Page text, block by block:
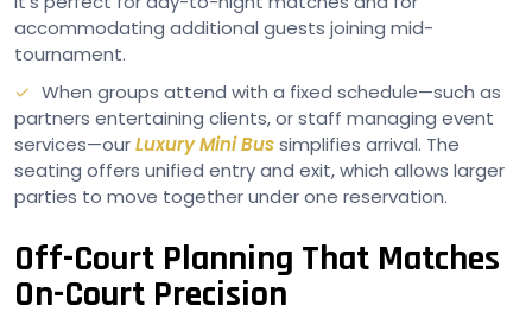
accommodating additional guests joining mid-
tournament.
When groups attend with a fixed schedule—such as
partners entertaining clients, or staff managing event
services—ourLuxury Mini Bussimplifies arrival. The
seating offers unified entry and exit, which allows larger
parties to move together under one reservation.
Off-Court Planning That Matches
On-Court Precision